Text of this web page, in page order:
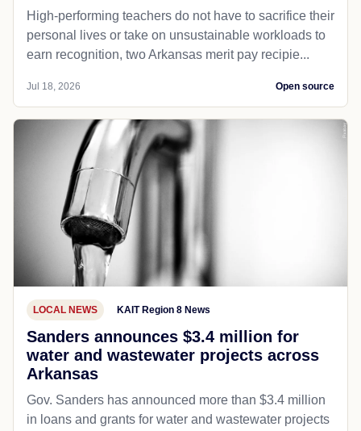
High-performing teachers do not have to sacrifice their
personal lives or take on unsustainable workloads to
earn recognition, two Arkansas merit pay recipie...
Jul 18, 2026 Open source
LOCAL NEWS KAIT Region 8 News
Sanders announces $3.4 million for
water and wastewater projects across
Arkansas
Gov. Sanders has announced more than $3.4 million
in loans and grants for water and wastewater projects